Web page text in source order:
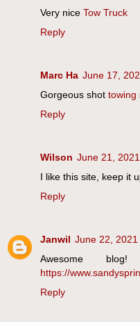
Very nice Tow Truck
Reply
Marc Ha June 17,
Gorgeous shot towing
Reply
Wilson June 21,
I like this site, keep it
Reply
Janwil June 22, 2021
Awesome
https://
Reply